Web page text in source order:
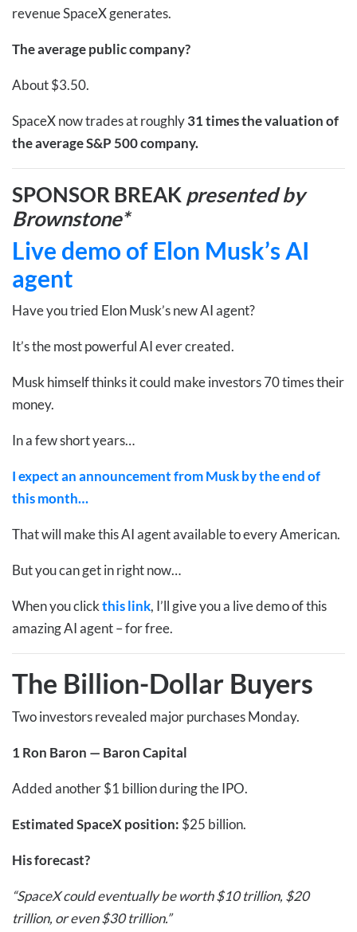
revenue SpaceX generates.
The average public company?
About $3.50.
SpaceX now trades at roughly31 times the valuation of
the average S&P 500 company.
SPONSOR BREAK presented by
Brownstone*
Live demo of Elon Musk’s AI
agent
Have you tried Elon Musk’s new AI agent?
It’s the most powerful AI ever created.
Musk himself thinks it could make investors 70 times their
money.
In a few short years…
I expect an announcement from Musk by the end of
this month…
That will make this AI agent available to every American.
But you can get in right now…
When you clickthis link, I’ll give you a live demo of this
amazing AI agent – for free.
The Billion-Dollar Buyers
Two investors revealed major purchases Monday.
1 Ron Baron — Baron Capital
Added another $1 billion during the IPO.
Estimated SpaceX position: $25 billion.
His forecast?
“SpaceX could eventually be worth $10 trillion, $20
trillion, or even $30 trillion.”